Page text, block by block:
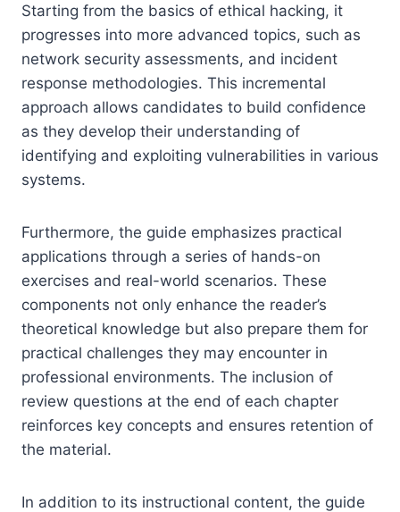
Starting from the basics of ethical hacking, it
progresses into more advanced topics, such as
network security assessments, and incident
response methodologies. This incremental
approach allows candidates to build confidence
as they develop their understanding of
identifying and exploiting vulnerabilities in various
systems.
Furthermore, the guide emphasizes practical
applications through a series of hands-on
exercises and real-world scenarios. These
components not only enhance the reader’s
theoretical knowledge but also prepare them for
practical challenges they may encounter in
professional environments. The inclusion of
review questions at the end of each chapter
reinforces key concepts and ensures retention of
the material.
In addition to its instructional content, the guide